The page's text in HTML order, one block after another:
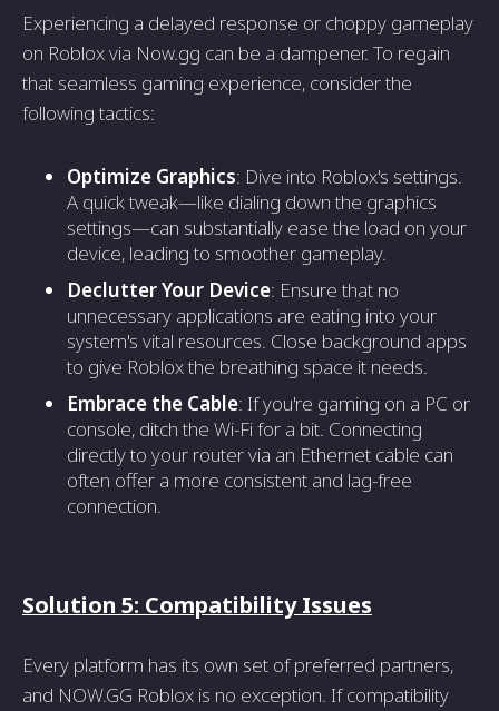
Experiencing a delayed response or choppy gameplay
on Roblox via Now.gg can be a dampener. To regain
that seamless gaming experience, consider the
following tactics:
Optimize Graphics: Dive into Roblox's settings.
A quick tweak—like dialing down the graphics
settings—can substantially ease the load on your
device, leading to smoother gameplay.
Declutter Your Device: Ensure that no
unnecessary applications are eating into your
system's vital resources. Close background apps
to give Roblox the breathing space it needs.
Embrace the Cable: If you're gaming on a PC or
console, ditch the Wi-Fi for a bit. Connecting
directly to your router via an Ethernet cable can
often offer a more consistent and lag-free
connection.
Solution 5: Compatibility Issues
Every platform has its own set of preferred partners,
and NOW.GG Roblox is no exception. If compatibility